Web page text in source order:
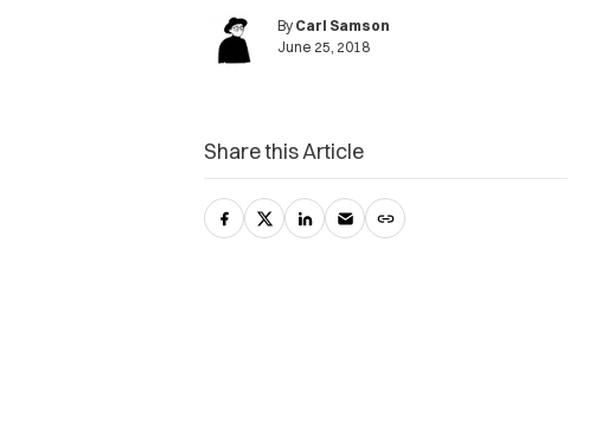
By Carl Samson
June 25, 2018
Share this Article